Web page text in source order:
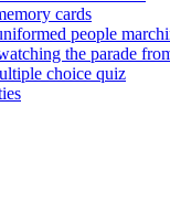
cards
choice quiz